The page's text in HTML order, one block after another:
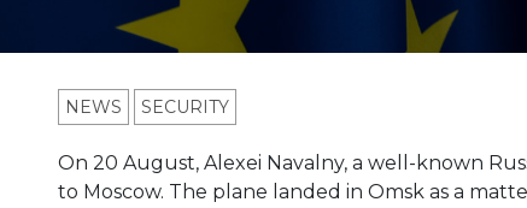
NEWS SECURITY
On 20 August, Alexei Navalny, a well-known
to Moscow. The plane landed in Omsk as a